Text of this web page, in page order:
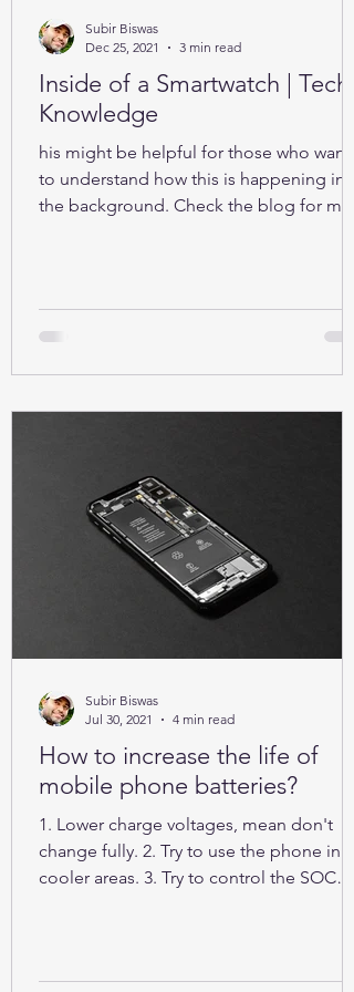
Inside of a Smartwatch | Tech-
Knowledge
his might be helpful for those who want
to understand how this is happening in
the background. Check the blog for
Subir Biswas
Dec 25, 2021
3 min read
How to increase the life of
mobile phone batteries?
1. Lower charge voltages, mean don't
change fully. 2. Try to use the phone in
cooler areas. 3. Try to control the SOC
Subir Biswas
Jul 30, 2021
4 min read